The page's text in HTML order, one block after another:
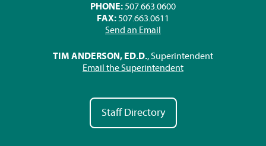
PHONE: 507.663.0600
FAX: 507.663.0611
Send an Email
TIM ANDERSON, ED.D., Superintendent
Email the Superintendent
Staff Directory